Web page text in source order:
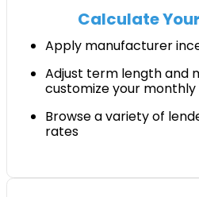
Calculate
Apply manufacturer
Adjust term length and
customize your
Browse a variety of
rates